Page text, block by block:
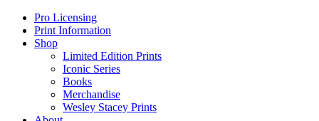
Pro Licensing
Print Information
Shop
Limited Edition Prints
Iconic Series
Books
Merchandise
Wesley Stacey Prints